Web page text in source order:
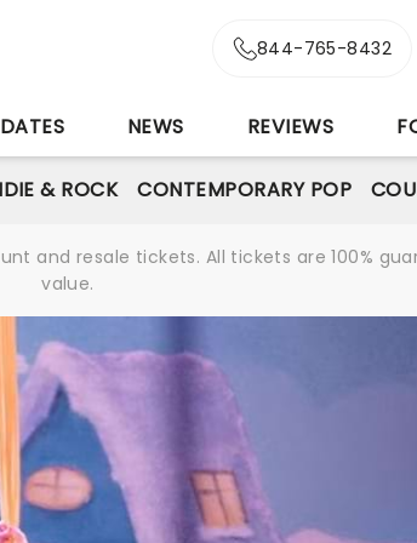
844-765-8432
DATES NEWS REVIEWS
& ROCK CONTEMPORARY POP
and resale tickets. All tickets are 100%
value.